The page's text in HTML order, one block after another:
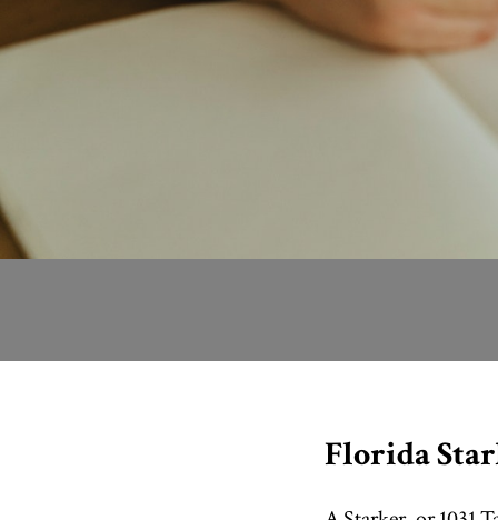
Florida